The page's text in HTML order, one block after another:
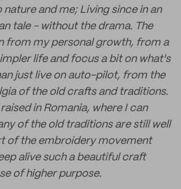
and me; Living since in an
tale - without the drama. The
from my personal growth, from a
life and focus a bit on what's
just live on auto-pilot, from the
of the old crafts and traditions.
in Romania, where I can
of the old traditions are still well
of the embroidery movement
alive such a beautiful craft
of higher purpose.